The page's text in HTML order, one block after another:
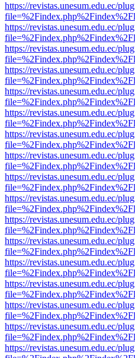
https://revistas.unesum.edu.ec/
https://revistas.unesum.edu.ec/
https://revistas.unesum.edu.ec/
https://revistas.unesum.edu.ec/
https://revistas.unesum.edu.ec/
https://revistas.unesum.edu.ec/
https://revistas.unesum.edu.ec/
https://revistas.unesum.edu.ec/
https://revistas.unesum.edu.ec/
https://revistas.unesum.edu.ec/
https://revistas.unesum.edu.ec/
https://revistas.unesum.edu.ec/
https://revistas.unesum.edu.ec/
https://revistas.unesum.edu.ec/
https://revistas.unesum.edu.ec/
https://revistas.unesum.edu.ec/
https://revistas.unesum.edu.ec/